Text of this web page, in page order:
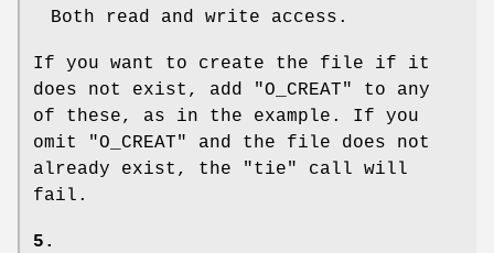
Both read and write access.
If you want to create the file if it
does not exist, add
"O_CREAT"
to any
of these, as in the example. If you
omit
"O_CREAT"
and the file does not
already exist, the
"tie"
call will
fail.
5.